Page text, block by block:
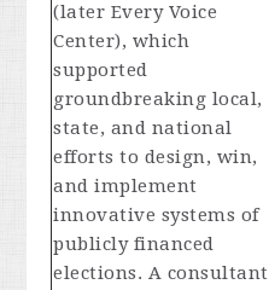
(later Every Voice
Center), which
supported
groundbreaking local,
state, and national
efforts to design, win,
and implement
innovative systems of
publicly financed
elections. A consultant